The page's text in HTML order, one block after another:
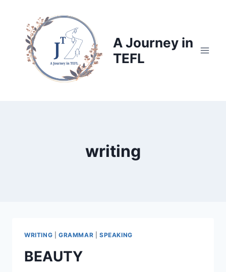
content
A Journey in
TEFL
writing
WRITING GRAMMAR SPEAKING
BEAUTY